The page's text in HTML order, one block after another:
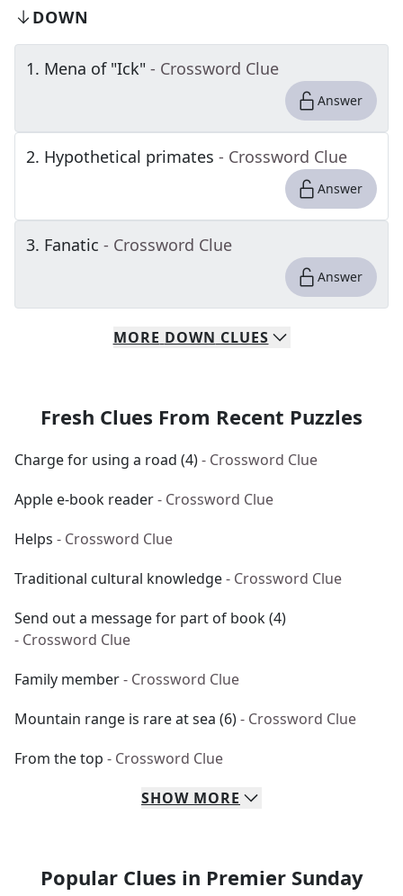
DOWN
1. Mena of "Ick" - Crossword Clue
Answer
2. Hypothetical primates - Crossword Clue
Answer
3. Fanatic - Crossword Clue
Answer
MORE DOWN CLUES
Fresh Clues From Recent Puzzles
Charge for using a road (4)- Crossword Clue
Apple e-book reader- Crossword Clue
Helps - Crossword Clue
Traditional cultural knowledge- Crossword Clue
Send out a message for part of book (4)
- Crossword Clue
Family member- Crossword Clue
Mountain range is rare at sea (6)- Crossword Clue
From the top - Crossword Clue
SHOW MORE
Popular Clues in Premier Sunday